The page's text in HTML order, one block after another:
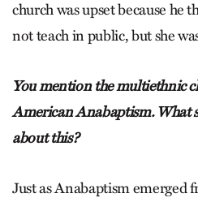
church was upset because he
not teach in public, but she
You mention the multiethnic
American Anabaptism. What
about this?
Just as Anabaptism emerged